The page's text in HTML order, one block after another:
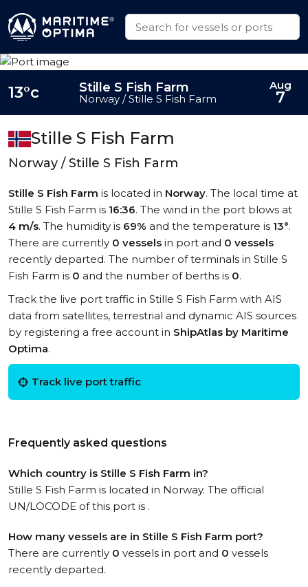
Stille S Fish Farm
Norway / Stille S Fish Farm
Stille S Fish Farm is located in Norway. The local time at
Stille S Fish Farm is 16:36. The wind in the port blows at
4 m/s. The humidity is 69% and the temperature is 13°.
There are currently 0 vessels in port and 0 vessels
recently departed. The number of terminals in Stille S
Fish Farm is 0 and the number of berths is 0.
Track the live port traffic in Stille S Fish Farm with AIS
data from satellites, terrestrial and dynamic AIS sources
by registering a free account in ShipAtlas by Maritime
Optima.
Track live port traffic
Frequently asked questions
Which country is Stille S Fish Farm in?
Stille S Fish Farm is located in Norway. The official
UN/LOCODE of this port is .
How many vessels are in Stille S Fish Farm port?
There are currently 0 vessels in port and 0 vessels
recently departed.
13°c Stille S Fish Farm
Norway / Stille S Fish Farm
Aug
7